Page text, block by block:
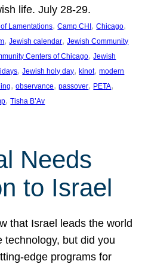
life. July 28-29.
of Lamentations, Camp CHI , Chicago
, Jewish calendar, Jewish Community
Centers of Chicago, Jewish
, Jewish holy day, kinot, modern
, observance, passover, PETA
, Tisha B’Av
Needs
to Israel
that Israel leads the world
technology, but did you
edge programs for